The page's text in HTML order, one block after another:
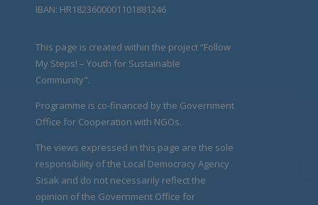
IBAN: HR1823600001101881246
This page is created within the project “Follow
My Steps! – Youth for Sustainable
Community".
Programme is co-financed by the Government
Office for Cooperation with NGOs.
The views expressed in this page are the sole
responsibility of the Local Democracy Agency
Sisak and do not necessarily reflect the
opinion of the Government Office for